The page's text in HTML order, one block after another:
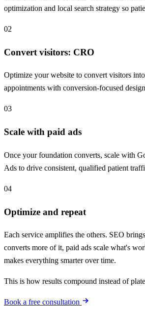
optimization and local search strategy so
02
Convert visitors: CRO
Optimize your website to convert visitors
appointments with conversion-focused
03
Scale with paid ads
Once your foundation converts, scale with
Ads to drive consistent, qualified patient
04
Optimize and repeat
Each service amplifies the others. SEO
converts more of it, paid ads scale what's
makes everything smarter over time.
This is how results compound instead of
Book a free consultation